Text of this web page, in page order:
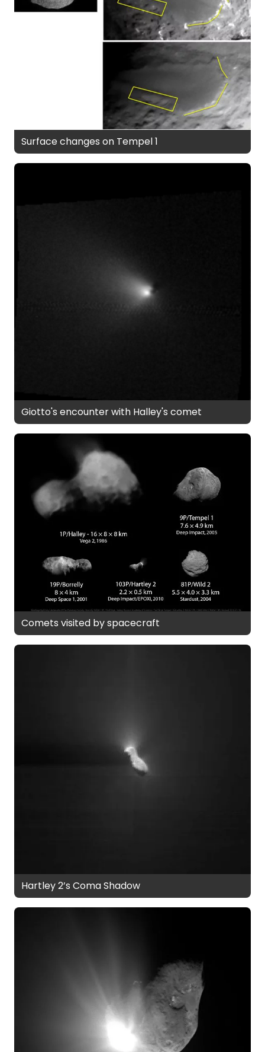
Surface changes on Tempel 1
Giotto's encounter with Halley's comet
Comets visited by spacecraft
Hartley 2’s Coma Shadow